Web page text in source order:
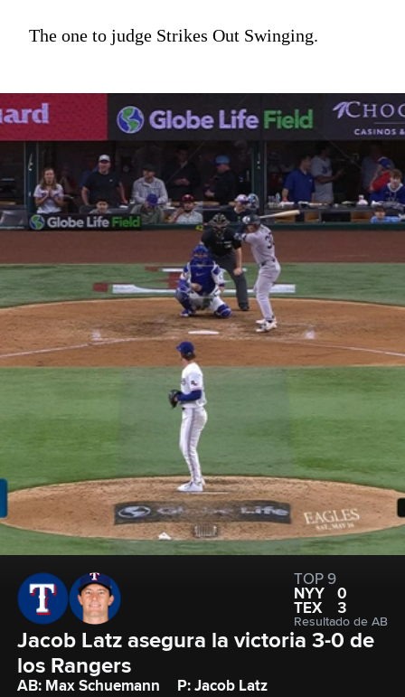
The one to judge Strikes Out Swinging.
TOP 9
NYY
0
TEX
3
Resultado de AB
Jacob Latz asegura la victoria 3-0 de
los Rangers
AB: Max Schuemann P: Jacob Latz